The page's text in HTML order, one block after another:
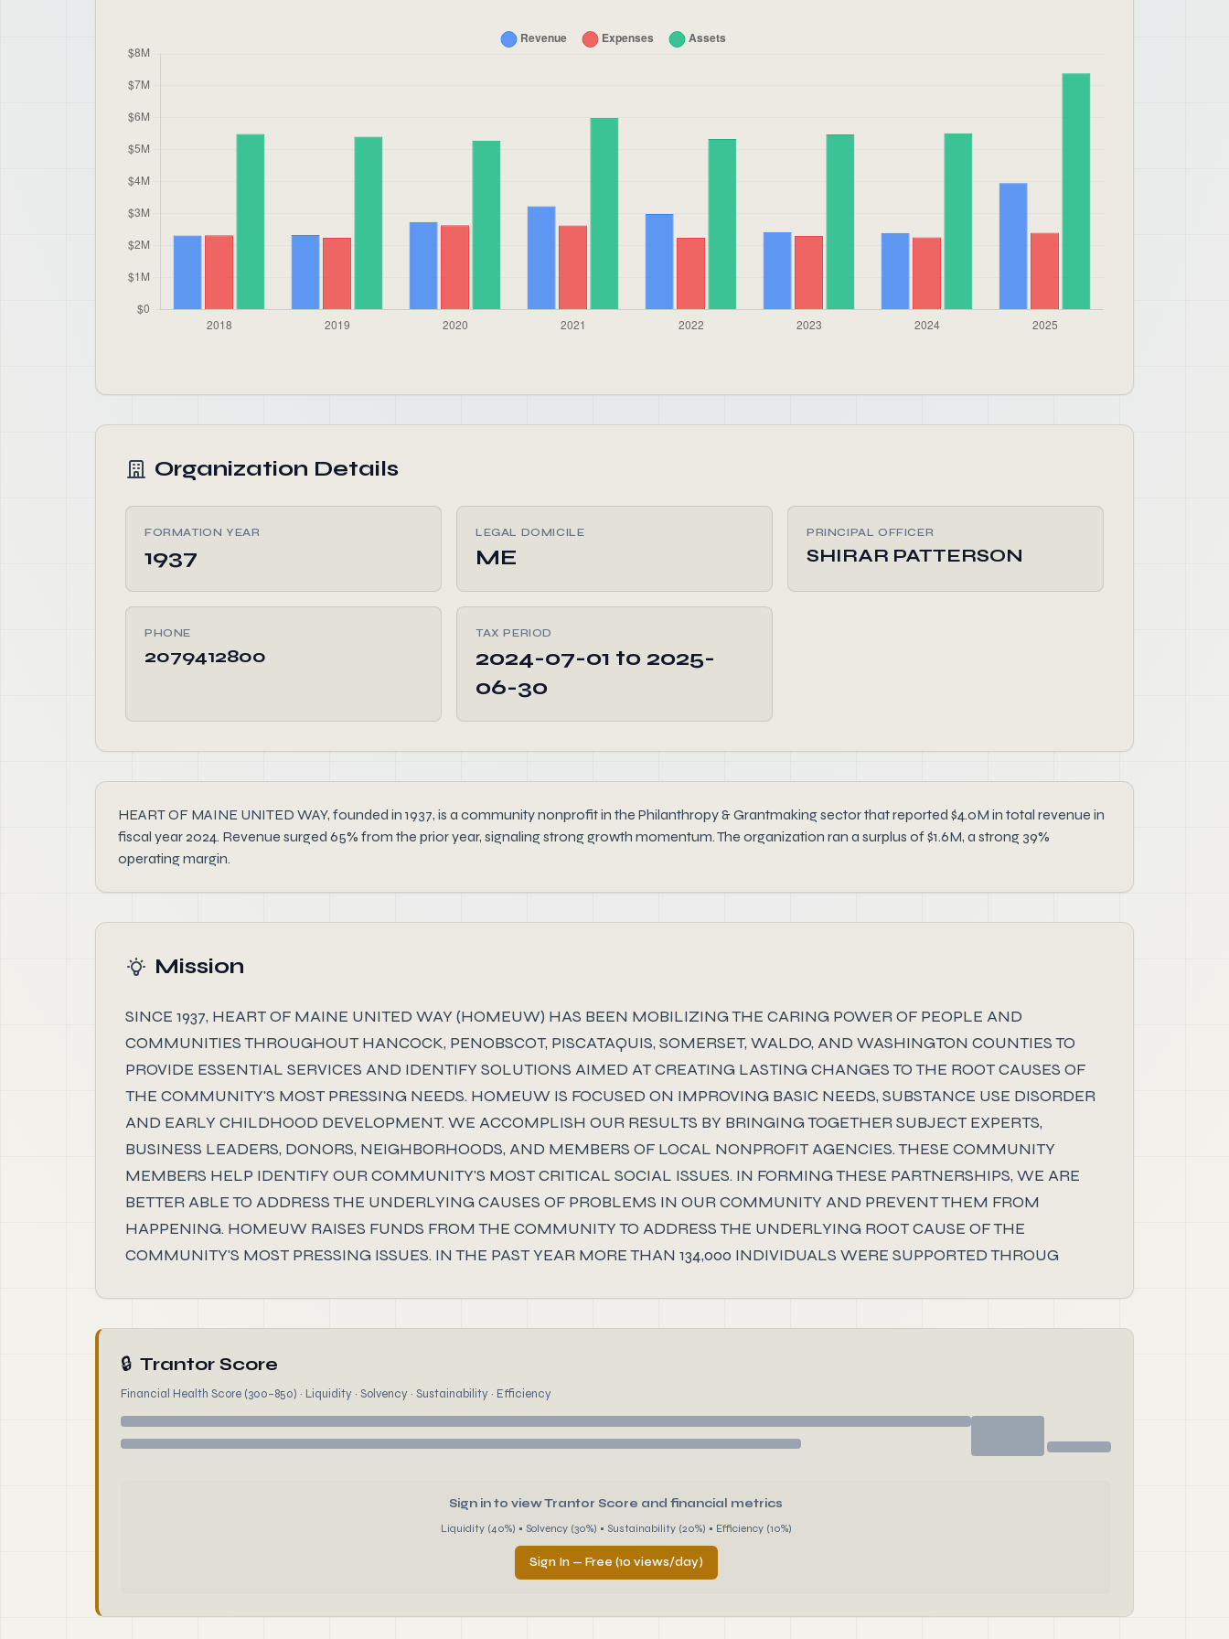
Organization Details
FORMATION YEAR
1937
LEGAL DOMICILE
ME
PRINCIPAL OFFICER
SHIRAR PATTERSON
PHONE
2079412800
TAX PERIOD
2024-07-01 to 2025-
06-30
HEART OF MAINE UNITED WAY, founded in 1937, is a community nonprofit in the Philanthropy & Grantmaking sector that reported $4.0M in total revenue in
fiscal year 2024. Revenue surged 65% from the prior year, signaling strong growth momentum. The organization ran a surplus of $1.6M, a strong 39%
operating margin.
Mission
SINCE 1937, HEART OF MAINE UNITED WAY (HOMEUW) HAS BEEN MOBILIZING THE CARING POWER OF PEOPLE AND
COMMUNITIES THROUGHOUT HANCOCK, PENOBSCOT, PISCATAQUIS, SOMERSET, WALDO, AND WASHINGTON COUNTIES TO
PROVIDE ESSENTIAL SERVICES AND IDENTIFY SOLUTIONS AIMED AT CREATING LASTING CHANGES TO THE ROOT CAUSES OF
THE COMMUNITY'S MOST PRESSING NEEDS. HOMEUW IS FOCUSED ON IMPROVING BASIC NEEDS, SUBSTANCE USE DISORDER
AND EARLY CHILDHOOD DEVELOPMENT. WE ACCOMPLISH OUR RESULTS BY BRINGING TOGETHER SUBJECT EXPERTS,
BUSINESS LEADERS, DONORS, NEIGHBORHOODS, AND MEMBERS OF LOCAL NONPROFIT AGENCIES. THESE COMMUNITY
MEMBERS HELP IDENTIFY OUR COMMUNITY'S MOST CRITICAL SOCIAL ISSUES. IN FORMING THESE PARTNERSHIPS, WE ARE
BETTER ABLE TO ADDRESS THE UNDERLYING CAUSES OF PROBLEMS IN OUR COMMUNITY AND PREVENT THEM FROM
HAPPENING. HOMEUW RAISES FUNDS FROM THE COMMUNITY TO ADDRESS THE UNDERLYING ROOT CAUSE OF THE
COMMUNITY'S MOST PRESSING ISSUES. IN THE PAST YEAR MORE THAN 134,000 INDIVIDUALS WERE SUPPORTED THROUG
🔒 Trantor Score
Financial Health Score (300–850) · Liquidity · Solvency · Sustainability · Efficiency
Sign in to view Trantor Score and financial metrics
Liquidity (40%) • Solvency (30%) • Sustainability (20%) • Efficiency (10%)
Sign In — Free (10 views/day)